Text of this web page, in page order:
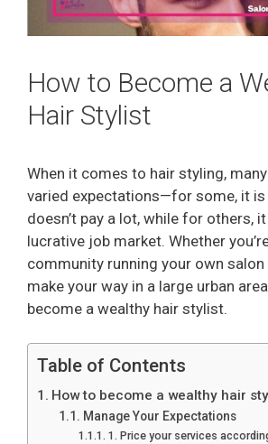
How to Become a
Hair Stylist
When it comes to hair styling,
varied expectations—for some, it
doesn’t pay a lot, while for others,
lucrative job market. Whether
community running your own
make your way in a large urban
become a wealthy hair stylist.
Table of Contents
How to become a wealthy hair
Manage Your Expectations
1. Price your services